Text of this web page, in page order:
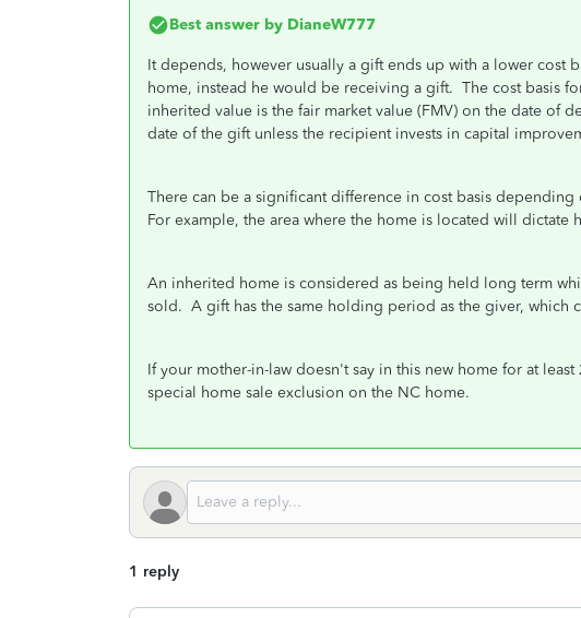
Best answer by DianeW777
It depends, however usually a gift ends up with a lower cost
home, instead he would be receiving a gift. The cost basis
inherited value is the fair market value (FMV) on the date of
date of the gift unless the recipient invests in capital
There can be a significant difference in cost basis depending
For example, the area where the home is located will dictate
An inherited home is considered as being held long term
sold. A gift has the same holding period as the giver, which
If your mother-in-law doesn't say in this new home for at
special home sale exclusion on the NC home.
1 reply